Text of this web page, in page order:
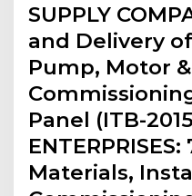
SUPPLY
and Delivery
Pump, Motor
Panel (ITB-
Materials,